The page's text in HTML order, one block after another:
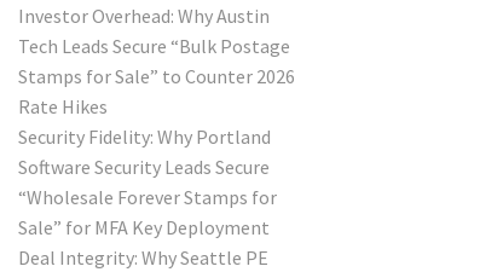
Investor Overhead: Why Austin
Tech Leads Secure “Bulk Postage
Stamps for Sale” to Counter 2026
Rate Hikes
Security Fidelity: Why Portland
Software Security Leads Secure
“Wholesale Forever Stamps for
Sale” for MFA Key Deployment
Deal Integrity: Why Seattle PE